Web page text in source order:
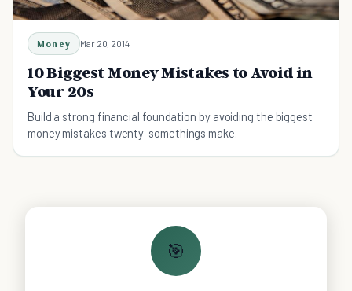
Money Mar 20, 2014
10 Biggest Money Mistakes to Avoid in
Your 20s
Build a strong financial foundation by avoiding the biggest
money mistakes twenty-somethings make.
🎯